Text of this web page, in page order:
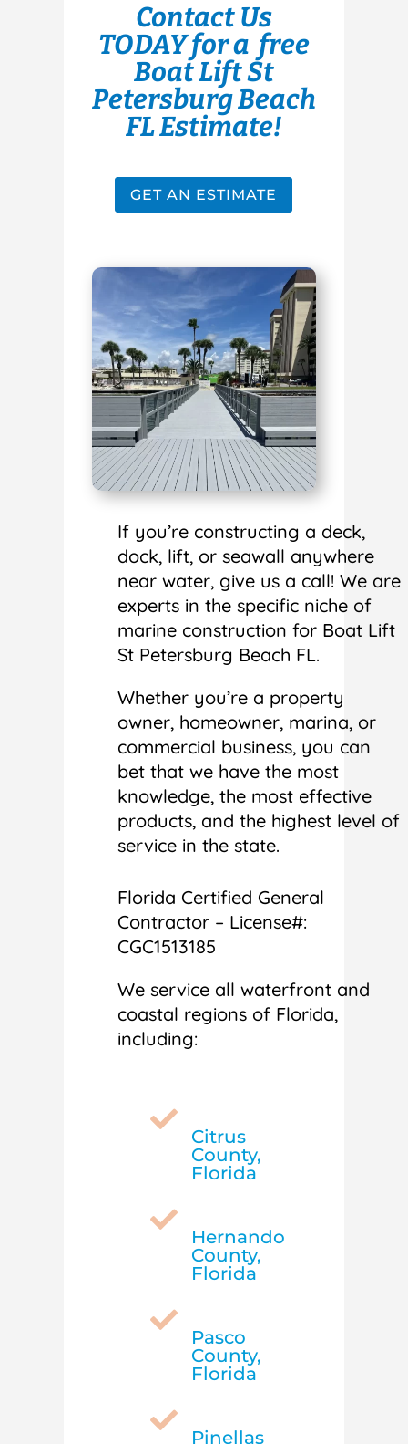
Contact Us
TODAY for a free
Boat Lift St
Petersburg Beach
FL Estimate!
GET AN ESTIMATE
If you’re constructing a deck,
dock, lift, or seawall anywhere
near water, give us a call! We are
experts in the specific niche of
marine construction for Boat Lift
St Petersburg Beach FL.
Whether you’re a property
owner, homeowner, marina, or
commercial business, you can
bet that we have the most
knowledge, the most effective
products, and the highest level of
service in the state.
Florida Certified General
Contractor – License#:
CGC1513185
We service all waterfront and
coastal regions of Florida,
including:

Citrus
County,
Florida

Hernando
County,
Florida

Pasco
County,
Florida

Pinellas